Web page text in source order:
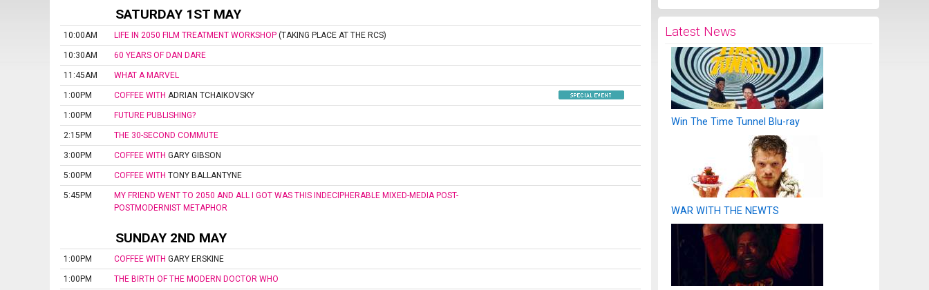
SATURDAY 1ST MAY
10:00AM LIFE IN 2050 FILM TREATMENT WORKSHOP (TAKING PLACE AT THE RCS)
10:30AM 60 YEARS OF DAN DARE
11:45AM WHAT A MARVEL
1:00PM COFFEE WITH ADRIAN TCHAIKOVSKY
1:00PM FUTURE PUBLISHING?
2:15PM THE 30-SECOND COMMUTE
3:00PM COFFEE WITH GARY GIBSON
5:00PM COFFEE WITH TONY BALLANTYNE
5:45PM
MY FRIEND WENT TO 2050 AND ALL I GOT WAS THIS INDECIPHERABLE MIXED-MEDIA POST-
POSTMODERNIST METAPHOR
SUNDAY 2ND MAY
1:00PM COFFEE WITH GARY ERSKINE
1:00PM THE BIRTH OF THE MODERN DOCTOR WHO
Latest News
Win The Time Tunnel Blu-ray
WAR WITH THE NEWTS